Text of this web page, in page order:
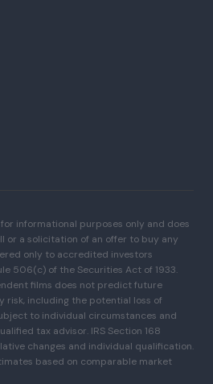
informational purposes only and does
or a solicitation of an offer to buy any
only to accredited investors
506(c) of the Securities Act of 1933.
films does not predict future
risk, including the potential loss of
to individual circumstances and
tax advisor. IRS Section 168
changes and individual qualification.
based on comparable market